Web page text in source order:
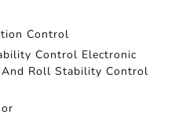
Control
Control Electronic
Roll Stability Control